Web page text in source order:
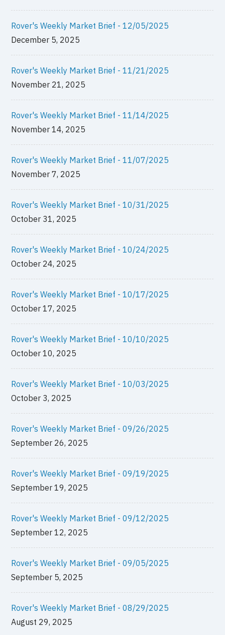
Rover's Weekly Market Brief - 12/05/2025
December 5, 2025
Rover's Weekly Market Brief - 11/21/2025
November 21, 2025
Rover's Weekly Market Brief - 11/14/2025
November 14, 2025
Rover's Weekly Market Brief - 11/07/2025
November 7, 2025
Rover's Weekly Market Brief - 10/31/2025
October 31, 2025
Rover's Weekly Market Brief - 10/24/2025
October 24, 2025
Rover's Weekly Market Brief - 10/17/2025
October 17, 2025
Rover's Weekly Market Brief - 10/10/2025
October 10, 2025
Rover's Weekly Market Brief - 10/03/2025
October 3, 2025
Rover's Weekly Market Brief - 09/26/2025
September 26, 2025
Rover's Weekly Market Brief - 09/19/2025
September 19, 2025
Rover's Weekly Market Brief - 09/12/2025
September 12, 2025
Rover's Weekly Market Brief - 09/05/2025
September 5, 2025
Rover's Weekly Market Brief - 08/29/2025
August 29, 2025